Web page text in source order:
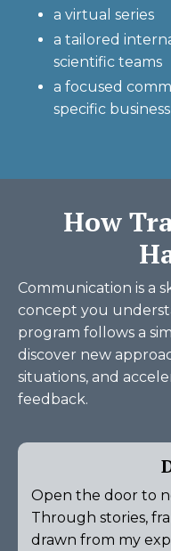
a virtual series
a tailored
scientific teams
a focused
specific
How
Communication is a
concept you
program follows a
discover new
situations, and
feedback.
Open the door to
Through stories,
drawn from my